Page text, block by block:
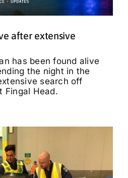
after extensive
has been found alive
the night in the
search off
Fingal Head.